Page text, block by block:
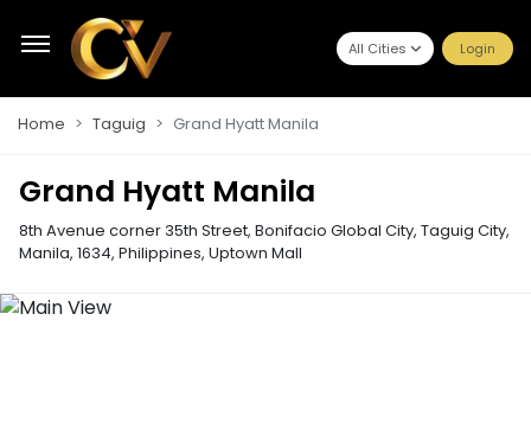
All Cities Login
Home Taguig Grand Hyatt Manila
Grand Hyatt Manila
8th Avenue corner 35th Street, Bonifacio Global City, Taguig City,
Manila, 1634, Philippines, Uptown Mall